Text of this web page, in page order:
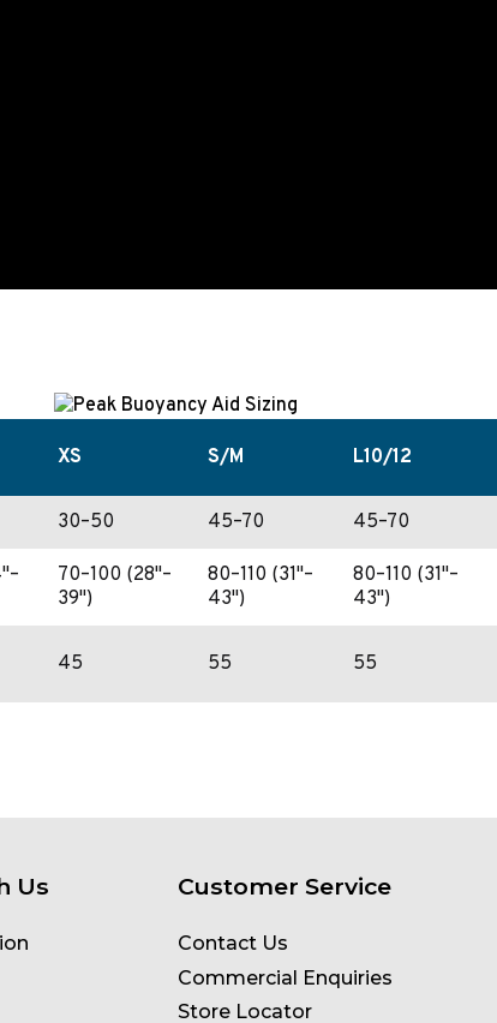
XS S/M L10/12
30–50 45–70 45–70
70–100 (28"–
39")
80–110 (31"–
43")
80–110 (31"–
43")
45 55 55
Us Customer Service
Contact Us
Commercial Enquiries
Store Locator